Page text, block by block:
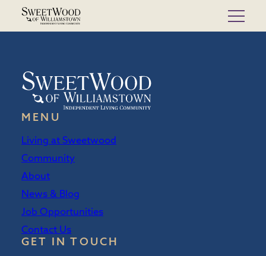
MENU
Living at Sweetwood
Community
About
News & Blog
Job Opportunities
Contact Us
GET IN TOUCH